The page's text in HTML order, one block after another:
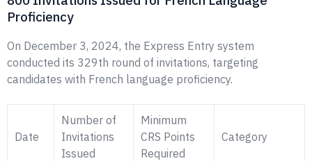
Proficiency
On December 3, 2024, the Express Entry system
conducted its 329th round of invitations, targeting
candidates with French language proficiency.
Date
Number of
Invitations
Issued
Minimum
CRS Points
Required
Category